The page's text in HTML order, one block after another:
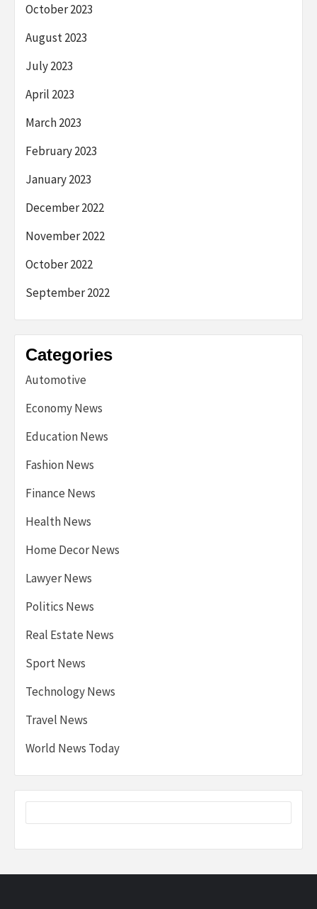
October 2023
August 2023
July 2023
April 2023
March 2023
February 2023
January 2023
December 2022
November 2022
October 2022
September 2022
Categories
Automotive
Economy News
Education News
Fashion News
Finance News
Health News
Home Decor News
Lawyer News
Politics News
Real Estate News
Sport News
Technology News
Travel News
World News Today